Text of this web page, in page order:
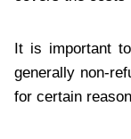
It is important
generally non-
for certain